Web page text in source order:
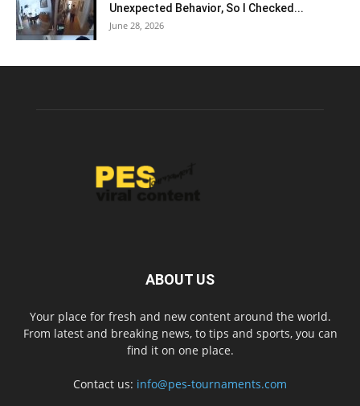
Unexpected Behavior, So I Checked...
June 28, 2026
ABOUT US
Your place for fresh and new content around the world.
From latest and breaking news, to tips and sports, you can
find it on one place.
Contact us: info@pes-tournaments.com